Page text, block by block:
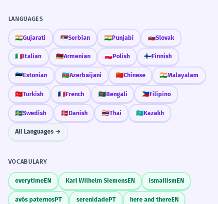
LANGUAGES
🇮🇳Gujarati 🇷🇸Serbian 🇮🇳Punjabi 🇸🇰Slovak
🇮🇹Italian 🇦🇲Armenian 🇵🇱Polish 🇫🇮Finnish
🇪🇪Estonian 🇦🇿Azerbaijani 🇨🇳Chinese 🇮🇳Malayalam
🇹🇷Turkish 🇫🇷French 🇧🇩Bengali 🇵🇭Filipino
🇸🇪Swedish 🇩🇰Danish 🇹🇭Thai 🇰🇿Kazakh
All Languages →
VOCABULARY
everytimeEN Karl Wilhelm SiemensEN IsmailismEN
avós paternosPT serenidadePT here and thereEN